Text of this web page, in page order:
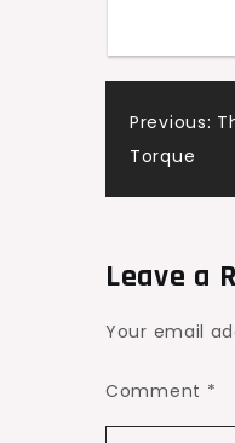
Post
Previous:
Torque
Leave a
Your email
Comment *